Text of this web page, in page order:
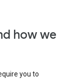
how we
you to